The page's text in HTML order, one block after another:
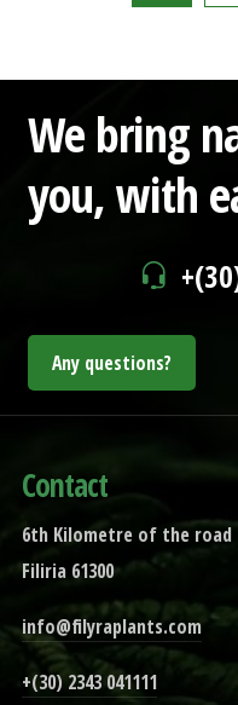
We bring
you,with
Any questions?
Contact
6th Kilometre of the
Filiria 61300
info@filyraplants.com
+(30) 2343 041111